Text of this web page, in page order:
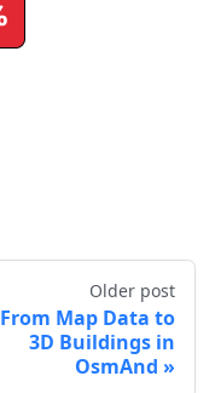
Older post
From Map Data to
3D Buildings in
OsmAnd